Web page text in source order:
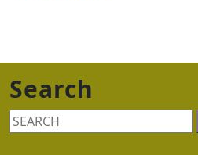
Search
Search
for: